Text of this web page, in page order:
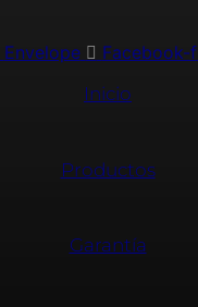
Envelope Facebook-f
Inicio
Productos
Garantía